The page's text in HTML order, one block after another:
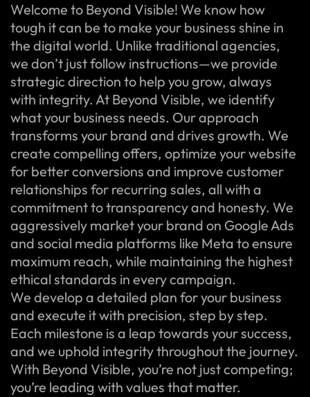
Welcome to Beyond Visible! We know how
tough it can be to make your business shine in
the digital world. Unlike traditional agencies,
we don’t just follow instructions—we provide
strategic direction to help you grow, always
with integrity. At Beyond Visible, we identify
what your business needs. Our approach
transforms your brand and drives growth. We
create compelling offers, optimize your website
for better conversions and improve customer
relationships for recurring sales, all with a
commitment to transparency and honesty. We
aggressively market your brand on Google Ads
and social media platforms like Meta to ensure
maximum reach, while maintaining the highest
ethical standards in every campaign.
We develop a detailed plan for your business
and execute it with precision, step by step.
Each milestone is a leap towards your success,
and we uphold integrity throughout the journey.
With Beyond Visible, you’re not just competing;
you’re leading with values that matter.